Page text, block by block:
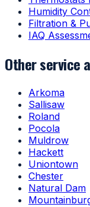
Humidity
Filtration &
IAQ
Other service
Arkoma
Sallisaw
Roland
Pocola
Muldrow
Hackett
Uniontown
Chester
Natural Dam